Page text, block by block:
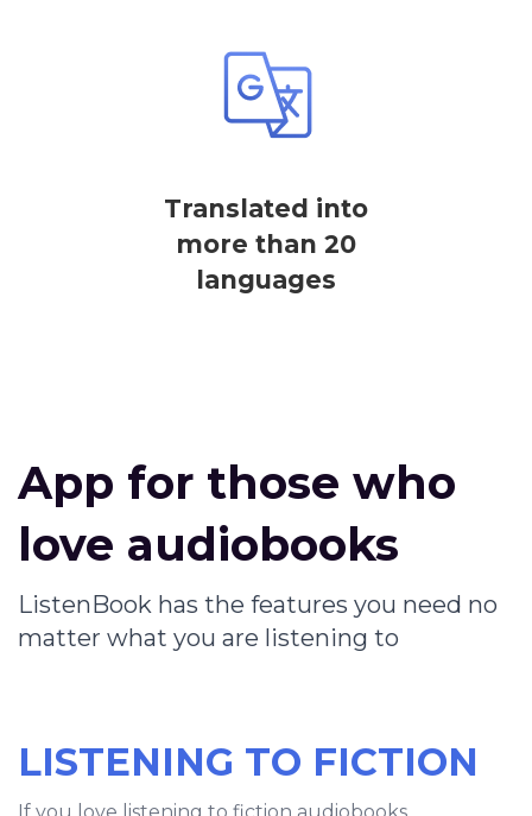
Translated into
more than 20
languages
App for those who
love audiobooks
ListenBook has the features you need no
matter what you are listening to
LISTENING TO FICTION